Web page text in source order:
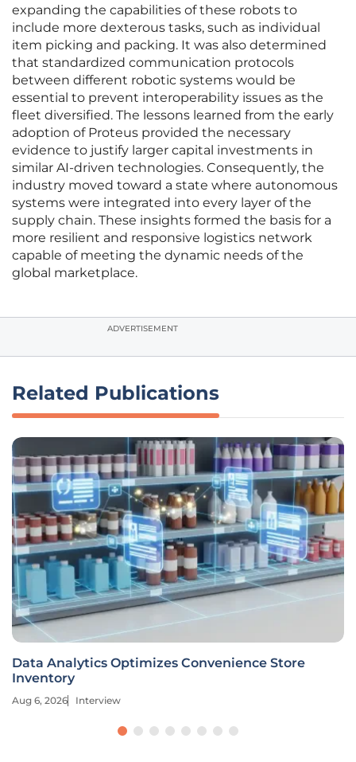
expanding the capabilities of these robots to
include more dexterous tasks, such as individual
item picking and packing. It was also determined
that standardized communication protocols
between different robotic systems would be
essential to prevent interoperability issues as the
fleet diversified. The lessons learned from the early
adoption of Proteus provided the necessary
evidence to justify larger capital investments in
similar AI-driven technologies. Consequently, the
industry moved toward a state where autonomous
systems were integrated into every layer of the
supply chain. These insights formed the basis for a
more resilient and responsive logistics network
capable of meeting the dynamic needs of the
global marketplace.
ADVERTISEMENT
Related Publications
Data Analytics Optimizes Convenience Store
Inventory
Aug 6, 2026 Interview